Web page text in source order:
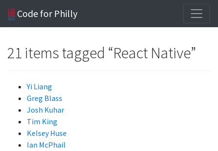
Code for Philly
21 items tagged “React Native”
Yi Liang
Greg Blass
Josh Kuhar
Tim King
Kelsey Huse
Ian McPhail